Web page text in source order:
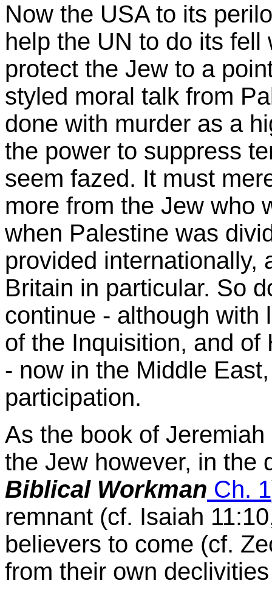
Now the USA to its
help the UN to do its fell
protect the Jew to a
styled moral talk from
done with murder as a
the power to suppress
seem fazed. It must
more from the Jew who
when Palestine was
provided internationally,
Britain in particular. So
continue - although with
of the Inquisition, and of
- now in the Middle
participation.
As the book of
the Jew however, in the
Biblical Workman Ch. 1
remnant (cf. Isaiah
believers to come (cf.
from their own